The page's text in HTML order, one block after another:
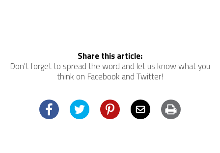
Share this article:
Don't forget to spread the word and let us know what you
think on Facebook and Twitter!
FacebookTwitter PinterestEmail Print